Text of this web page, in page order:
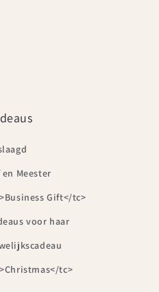
Meester
Gift</tc>
voor haar
tc>